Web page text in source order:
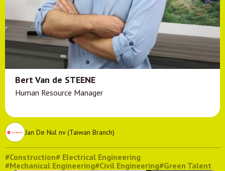
Bert Van de STEENE
Human Resource Manager
Jan De Nul nv (Taiwan Branch)
#Construction# Electrical Engineering
#Mechanical Engineering#Civil Engineering#Green Talent